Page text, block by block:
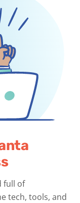
full of
tech, tools, and